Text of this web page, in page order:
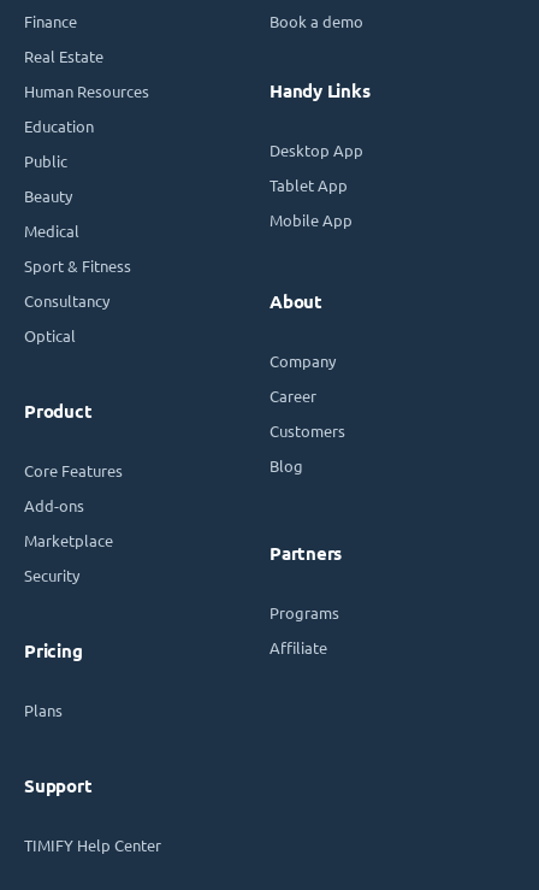
Finance
Real Estate
Human Resources
Education
Public
Beauty
Medical
Sport & Fitness
Consultancy
Optical
Product
Core Features
Add-ons
Marketplace
Security
Pricing
Plans
Support
TIMIFY Help Center
Book a demo
Handy Links
Desktop App
Tablet App
Mobile App
About
Company
Career
Customers
Blog
Partners
Programs
Affiliate